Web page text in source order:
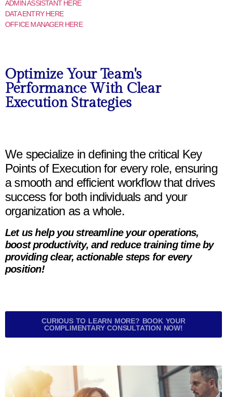
ADMIN ASSISTANT HERE
DATA ENTRY HERE
OFFICE MANAGER HERE
Optimize Your Team's
Performance With Clear
Execution Strategies
We specialize in defining the critical Key
Points of Execution for every role, ensuring
a smooth and efficient workflow that drives
success for both individuals and your
organization as a whole.
Let us help you streamline your operations,
boost productivity, and reduce training time by
providing clear, actionable steps for every
position!
CURIOUS TO LEARN MORE? BOOK YOUR
COMPLIMENTARY CONSULTATION NOW!